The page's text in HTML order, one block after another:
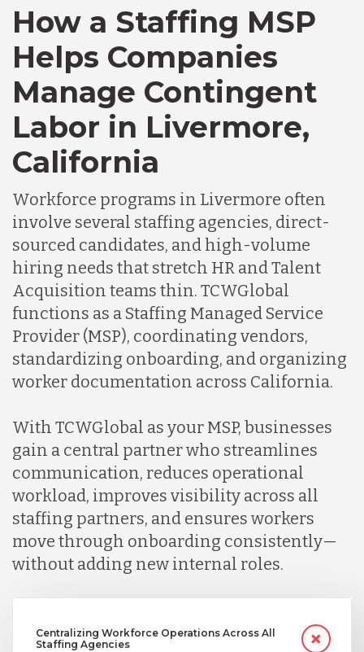
Canada
Chile
Germany
Lithuania
Malaysia
Mexico
Peru
Serbia
Singapore
Taiwan
How a Staffing MSP
Helps Companies
Manage Contingent
Labor in Livermore,
California
Workforce programs in Livermore often
involve several staffing agencies, direct-
sourced candidates, and high-volume
hiring needs that stretch HR and Talent
Acquisition teams thin. TCWGlobal
functions as a Staffing Managed Service
Provider (MSP), coordinating vendors,
standardizing onboarding, and organizing
worker documentation across California.
With TCWGlobal as your MSP, businesses
gain a central partner who streamlines
communication, reduces operational
workload, improves visibility across all
staffing partners, and ensures workers
move through onboarding consistently—
without adding new internal roles.
Centralizing Workforce Operations Across All
Staffing Agencies